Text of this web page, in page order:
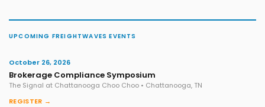
UPCOMING FREIGHTWAVES EVENTS
October 26, 2026
Brokerage Compliance Symposium
The Signal at Chattanooga Choo Choo • Chattanooga, TN
REGISTER →